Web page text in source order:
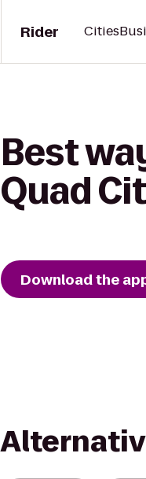
Rider Cities
Best
Quad
Download the